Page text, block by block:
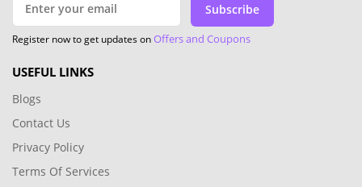
Subscribe
Register now to get updates onOffers and Coupons
USEFUL LINKS
Blogs
Contact Us
Privacy Policy
Terms Of Services